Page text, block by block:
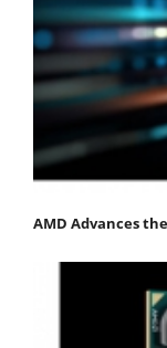
AMD Advances